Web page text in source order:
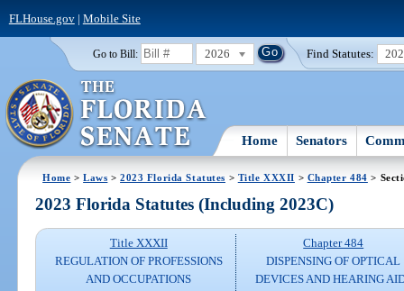
FLHouse.gov| Mobile Site
Go to Bill: 2026 Find Statutes:
Home Senators
Home >Laws >2023 Florida Statutes > Title XXXII > Chapter 484 >
2023 Florida Statutes (Including 2023C)
Title XXXII
REGULATION OF PROFESSIONS
AND OCCUPATIONS
Chapter 484
DISPENSING OF OPTICAL
DEVICES AND HEARING